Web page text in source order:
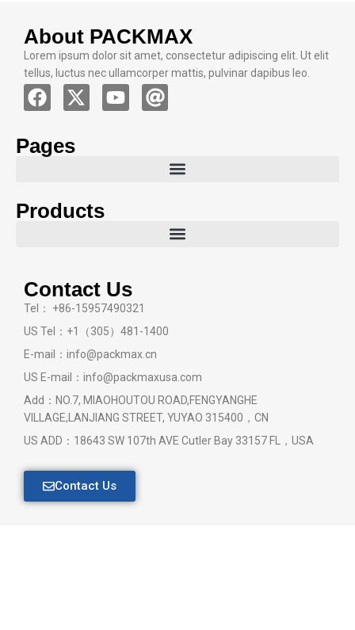
About PACKMAX
Lorem ipsum dolor sit amet, consectetur adipiscing elit. Ut elit
tellus, luctus nec ullamcorper mattis, pulvinar dapibus leo.
Pages
Products
Contact Us
Tel： +86-15957490321
US Tel：+1（305）481-1400
E-mail：info@packmax.cn
US E-mail：info@packmaxusa.com
Add：NO.7, MIAOHOUTOU ROAD,FENGYANGHE
VILLAGE,LANJIANG STREET, YUYAO 315400，CN
US ADD：18643 SW 107th AVE Cutler Bay 33157 FL，USA
Contact Us